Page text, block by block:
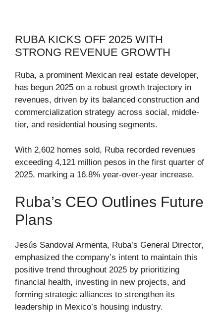
RUBA KICKS OFF 2025 WITH
STRONG REVENUE GROWTH
Ruba, a prominent Mexican real estate developer,
has begun 2025 on a robust growth trajectory in
revenues, driven by its balanced construction and
commercialization strategy across social, middle-
tier, and residential housing segments.
With 2,602 homes sold, Ruba recorded revenues
exceeding 4,121 million pesos in the first quarter of
2025, marking a 16.8% year-over-year increase.
Ruba’s CEO Outlines Future
Plans
Jesús Sandoval Armenta, Ruba’s General Director,
emphasized the company’s intent to maintain this
positive trend throughout 2025 by prioritizing
financial health, investing in new projects, and
forming strategic alliances to strengthen its
leadership in Mexico’s housing industry.